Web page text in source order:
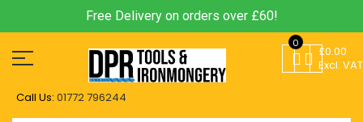
Free Delivery on orders over £60!
to
Content
Call Us: 01772 796244
£0.00
Excl. VAT
0